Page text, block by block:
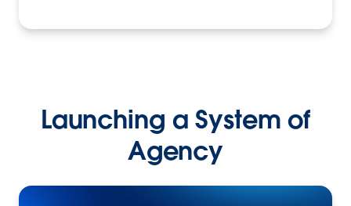
Launching a System of
Agency